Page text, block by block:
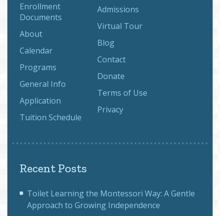
Enrollment
Documents
About
Calendar
Programs
General Info
Application
Tuition Schedule
Admissions
Virtual Tour
Blog
Contact
Donate
Terms of Use
Privacy
Recent Posts
Toilet Learning the Montessori Way: A Gentle
Approach to Growing Independence